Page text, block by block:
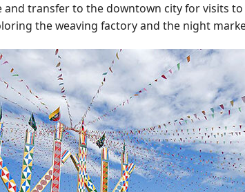
transfer to the downtown city for visits to
the weaving factory and the night